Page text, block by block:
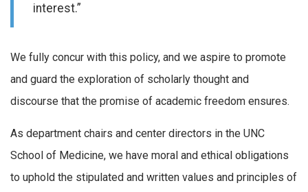
interest.”
We fully concur with this policy, and we aspire to promote
and guard the exploration of scholarly thought and
discourse that the promise of academic freedom ensures.
As department chairs and center directors in the UNC
School of Medicine, we have moral and ethical obligations
to uphold the stipulated and written values and principles of